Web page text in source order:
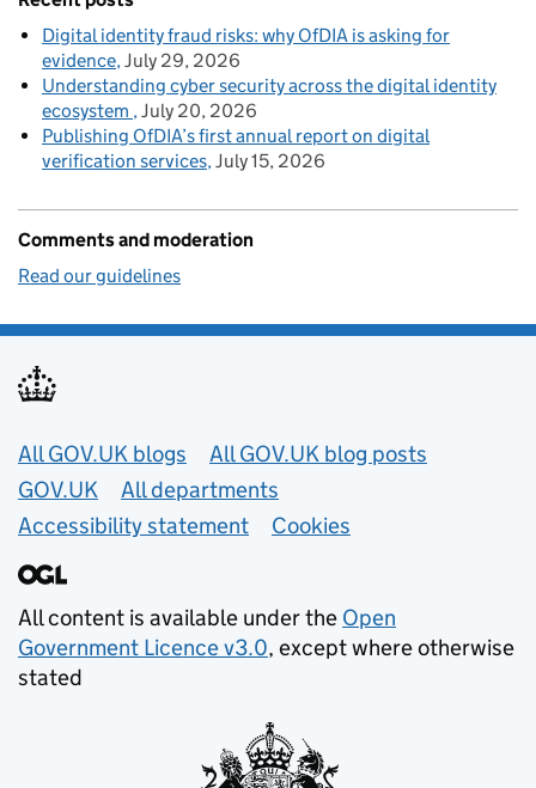
Digital identity fraud risks: why OfDIA is asking for
evidence July 29, 2026
Understanding cyber security across the digital identity
ecosystem July 20, 2026
Publishing OfDIA’s first annual report on digital
verification services July 15, 2026
Comments and moderation
Read our guidelines
Useful links
All GOV.UK blogs
All GOV.UK blog posts
GOV.UK
All departments
Accessibility statement
Cookies
All content is available under the Open
Government Licence v3.0, except where otherwise
stated